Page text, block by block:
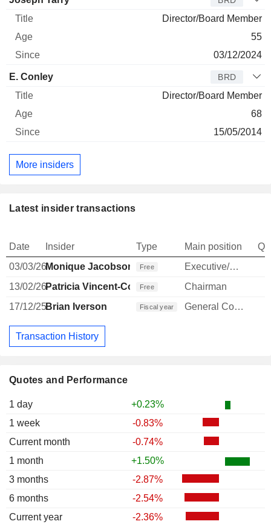
Quotes and Performance
1 day
+0.23%
1 week
-0.83%
Current month
-0.74%
1 month
+1.50%
3 months
-2.87%
6 months
-2.54%
Current year
-2.36%
Director/Board Member
55
03/12/2024
E. Conley BRD
Director/Board Member
68
15/05/2014
More insiders
Latest insider transactions
Date Insider Type Main position
03/03/26Monique Jacobson Free Executive/Senior Manager
13/02/26Patricia Vincent-Collawn
Free
Chairman
17/12/25Brian Iverson Fiscal year General Counsel
Transaction History